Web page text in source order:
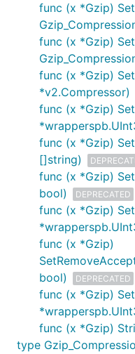
func (x *Gzip)
func (x *Gzip)
func (x *Gzip)
*v2.Compressor)
func (x *Gzip)
func (x *Gzip)
[]string)
func (x *Gzip)
bool)
DEPRECATED
func (x *Gzip)
func (x *Gzip)
bool)
DEPRECATED
func (x *Gzip)
func (x *Gzip)
type